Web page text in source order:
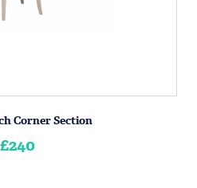
Corner Section
£240